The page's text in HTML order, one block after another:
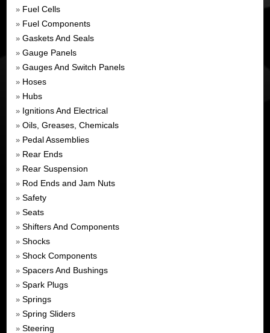
» Fuel Cells
» Fuel Components
» Gaskets And Seals
» Gauge Panels
» Gauges And Switch Panels
» Hoses
» Hubs
» Ignitions And Electrical
» Oils, Greases, Chemicals
» Pedal Assemblies
» Rear Ends
» Rear Suspension
» Rod Ends and Jam Nuts
» Safety
» Seats
» Shifters And Components
» Shocks
» Shock Components
» Spacers And Bushings
» Spark Plugs
» Springs
» Spring Sliders
» Steering